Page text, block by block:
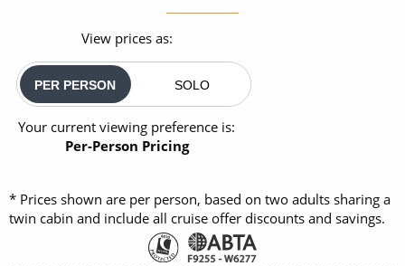
View prices as:
PER PERSON SOLO
Your current viewing preference is:
Per-Person Pricing
* Prices shown are per person, based on two adults sharing a
twin cabin and include all cruise offer discounts and savings.